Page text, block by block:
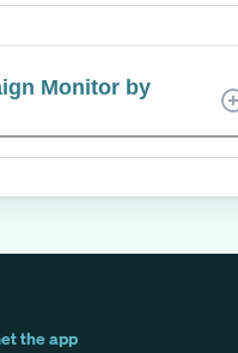
Monitor by
the app